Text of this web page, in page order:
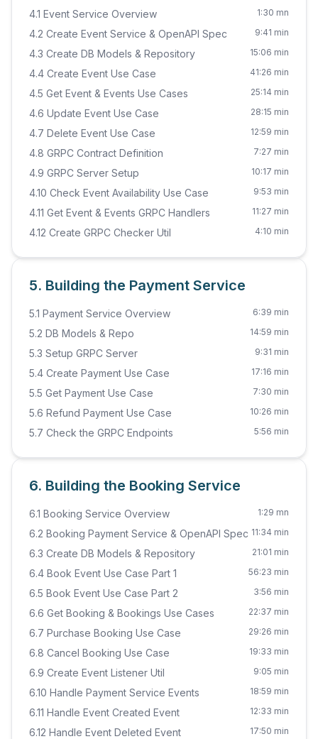
4.1 Event Service Overview 1:30 mn
4.2 Create Event Service & OpenAPI Spec 9:41 min
4.3 Create DB Models & Repository 15:06 min
4.4 Create Event Use Case 41:26 min
4.5 Get Event & Events Use Cases 25:14 min
4.6 Update Event Use Case 28:15 min
4.7 Delete Event Use Case 12:59 min
4.8 GRPC Contract Definition 7:27 min
4.9 GRPC Server Setup 10:17 min
4.10 Check Event Availability Use Case 9:53 min
4.11 Get Event & Events GRPC Handlers 11:27 min
4.12 Create GRPC Checker Util 4:10 min
5. Building the Payment Service
5.1 Payment Service Overview 6:39 min
5.2 DB Models & Repo 14:59 min
5.3 Setup GRPC Server 9:31 min
5.4 Create Payment Use Case 17:16 min
5.5 Get Payment Use Case 7:30 min
5.6 Refund Payment Use Case 10:26 min
5.7 Check the GRPC Endpoints 5:56 min
6. Building the Booking Service
6.1 Booking Service Overview 1:29 mn
6.2 Booking Payment Service & OpenAPI Spec 11:34 min
6.3 Create DB Models & Repository 21:01 min
6.4 Book Event Use Case Part 1 56:23 min
6.5 Book Event Use Case Part 2 3:56 min
6.6 Get Booking & Bookings Use Cases 22:37 min
6.7 Purchase Booking Use Case 29:26 min
6.8 Cancel Booking Use Case 19:33 min
6.9 Create Event Listener Util 9:05 min
6.10 Handle Payment Service Events 18:59 min
6.11 Handle Event Created Event 12:33 min
6.12 Handle Event Deleted Event 17:50 min